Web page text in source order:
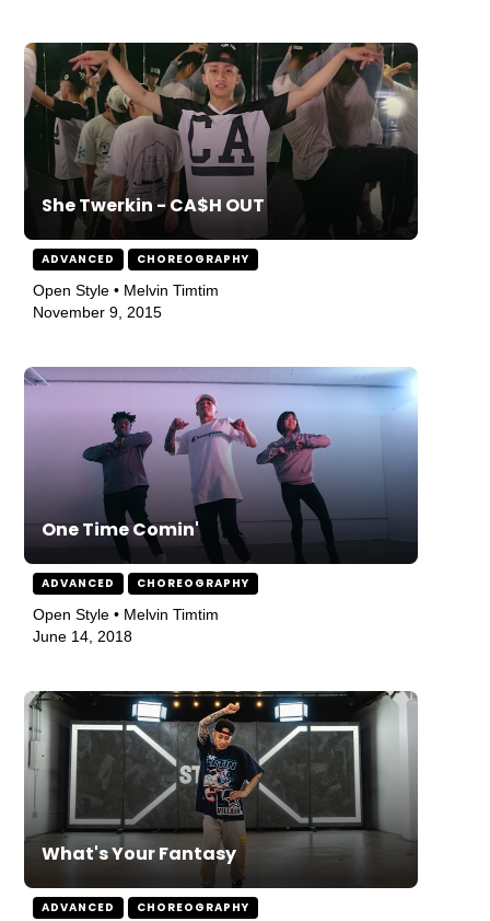
She Twerkin - CA$H OUT
ADVANCED CHOREOGRAPHY
Open Style • Melvin Timtim
November 9, 2015
One Time Comin'
ADVANCED CHOREOGRAPHY
Open Style • Melvin Timtim
June 14, 2018
What's Your Fantasy
ADVANCED CHOREOGRAPHY